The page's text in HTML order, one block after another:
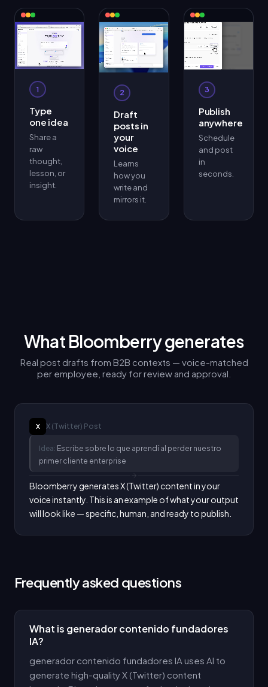
1
Type
one idea
Share a
raw
thought,
lesson, or
insight.
2
Draft
posts in
your
voice
Learns
how you
write and
mirrors it.
3
Publish
anywhere
Schedule
and post
in
seconds.
What Bloomberry generates
Real post drafts from B2B contexts — voice-matched
per employee, ready for review and approval.
X X (Twitter) Post
Idea: Escribe sobre lo que aprendí al perder nuestro
primer cliente enterprise
Bloomberry generates X (Twitter) content in your
voice instantly. This is an example of what your output
will look like — specific, human, and ready to publish.
Frequently asked questions
What is generador contenido fundadores
IA?
generador contenido fundadores IA uses AI to
generate high-quality X (Twitter) content